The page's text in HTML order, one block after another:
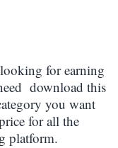
for earning
download this
you want
for all the
platform.